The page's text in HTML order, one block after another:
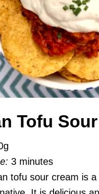
Tofu
3 minutes
tofu sour cream is